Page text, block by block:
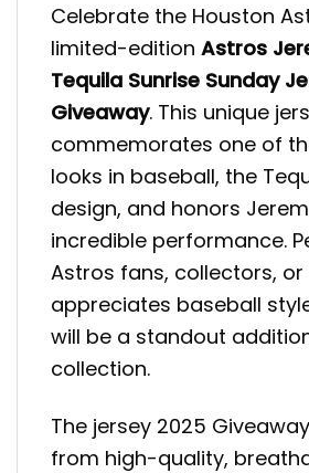
Celebrate the Houston
limited-edition Astros
Tequila Sunrise Sunday
Giveaway. This unique
commemorates one of
looks in baseball, the
design, and honors
incredible performance.
Astros fans, collectors,
appreciates baseball
will be a standout
collection.
The jersey 2025
from high-quality,